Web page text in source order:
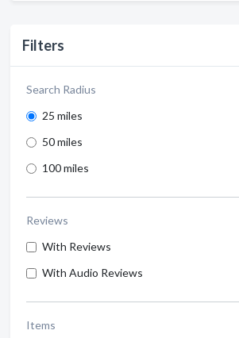
Filters
Search Radius
25 miles
50 miles
100 miles
Reviews
With Reviews
With Audio Reviews
Items